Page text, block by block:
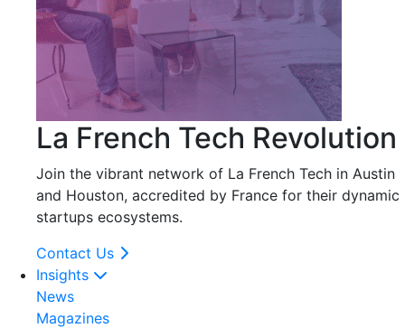
La French Tech Revolution
Join the vibrant network of La French Tech in Austin
and Houston, accredited by France for their dynamic
startups ecosystems.
Contact Us
Insights
News
Magazines